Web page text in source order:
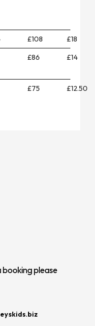
£108 £18
£86 £14
£75 £12.50
booking please